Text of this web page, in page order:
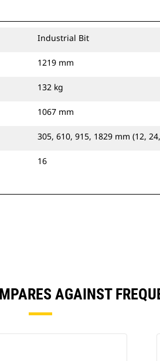
Industrial Bit
1219 mm
132 kg
1067 mm
305, 610, 915, 1829 mm (12,
16
AGAINST